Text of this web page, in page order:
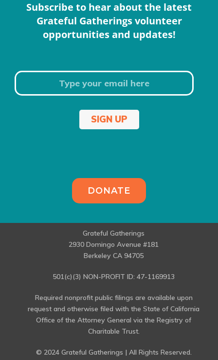
Subscribe to hear about the latest
Grateful Gatherings volunteer
opportunities and updates!
SIGN UP
DONATE
Grateful Gatherings
2930 Domingo Avenue #181
Berkeley CA 94705
501(c)(3) NON-PROFIT ID: 47-1169913
Required nonprofit public filings are available upon
request and otherwise filed with the State of California
Office of the Attorney General via the Registry of
Charitable Trust.
© 2024 Grateful Gatherings | All Rights Reserved.